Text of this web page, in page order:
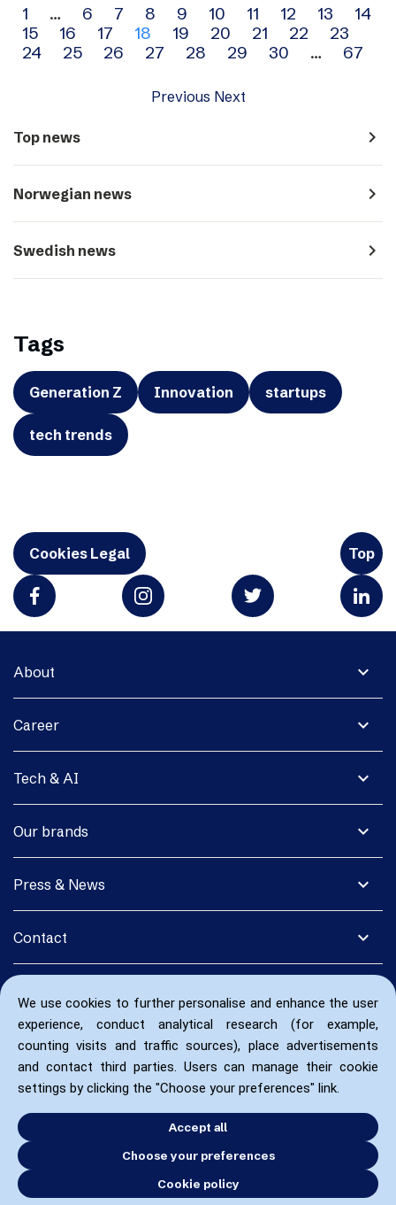
We use cookies to further personalise and enhance the user
experience, conduct analytical research (for example,
counting visits and traffic sources), place advertisements
and contact third parties. Users can manage their cookie
settings by clicking the "Choose your preferences" link.
Accept all
Choose your preferences
Cookie policy
Archive
navigation
1 … 6 7 8 9 10 11 12 13
14
15
16 17 18 19 20 21 22
23
24
25 26 27 28 29 30 … 67
Previous Next
Top news navigate_next
Norwegian news navigate_next
Swedish news navigate_next
Tags
Generation Z Innovation startups
tech trends
Cookies Legal Top
expand_more
About
expand_more
Career
expand_more
Tech & AI
expand_more
Our brands
expand_more
Press & News
expand_more
Contact